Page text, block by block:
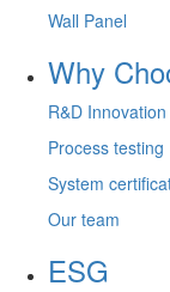
Wall Panel
Why
R&D Innovation
Process testing
System
Our team
ESG